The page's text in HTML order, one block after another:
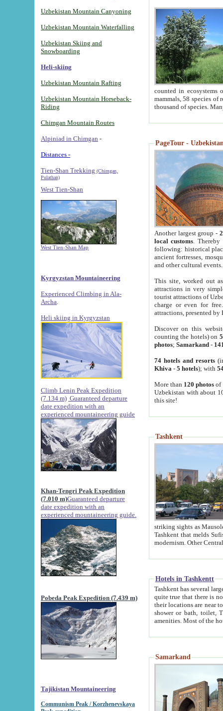
Uzbekistan Mountain Canyoning
Uzbekistan Mountain Waterfalling
Uzbekistan Skiing and
Snowboarding
Heli-skiing
Uzbekistan Mountain Rafting
Uzbekistan Mountain Horseback-
Riding
Chimgan Mountain Routes
Alpiniad in Chimgan -
Distances -
Tien-Shan Trekking (Chimgan,
Pulathan)
West Tien-Shan
West Tien-Shan Map
Kyrgyzstan Mountaineering
Experienced Climbing in Ala-
Archa
Heli skiing in Kyrgyzstan
Climb Lenin Peak Expedition
(7.134 m) Guaranteed departure
date expedition with an
experienced mountaineering guide
Khan-Tengri Peak Expedition
(7.010 m)Guaranteed departure
date expedition with an
experienced mountaineering guide.
Pobeda Peak Expedition (7.439 m)
Tajikistan Mountaineering
Communism Peak / Korzhenevskaya
counted in ecosystems
mammals, 58 species of
thousand of species.
PageTour -
Another largest group -
local customs. Thereby
following: historical
ancient fortresses,
and other cultural events.
This site, worked out
attractions in very
tourist attractions of
charge or even for
attractions, presented by
Discover on this
counting the hotels) on
photos; Samarkand-
74 hotels and resorts
Khiva - 5 hotels); with
More than 120 photosof
Uzbekistan with about
this site!
Tashkent
striking sights as Mausoleum of Sheikh Zaynudin
Tashkent that melds Sufism, Marxism and Capitalism, the East, West and Russia, as well as tradition and
Hotels in Tashkentt
Tashkent has several large luxury
quite true that there is no clear downtown area in Tashkent.
their locations are near to downtown and airport, which is also located within the city line. All hotels have
shower or bath, toilet, TV set and telephone
Samarkand